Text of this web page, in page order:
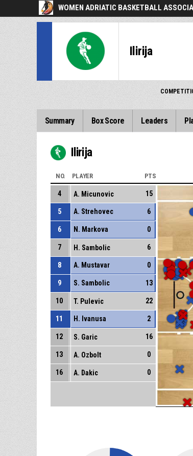
WOMEN ADRIATIC BASKETBALL
Ilirija
Summary Box Score Leaders
Ilirija
NO. PLAYER PTS
4 A. Micunovic 15
5 A. Strehovec 6
6 N. Markova 0
7 H. Sambolic 6
8 A. Mustavar 0
9 S. Sambolic 13
10 T. Pulevic 22
11 H. Ivanusa 2
12 S. Garic 16
13 A. Ozbolt 0
16 A. Dakic 0